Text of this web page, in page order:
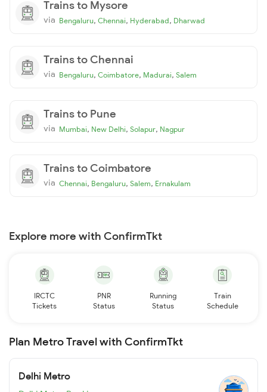
Trains to Mysore
via Bengaluru, Chennai, Hyderabad, Dharwad
Trains to Chennai
via Bengaluru, Coimbatore, Madurai, Salem
Trains to Pune
via Mumbai, New Delhi, Solapur, Nagpur
Trains to Coimbatore
via Chennai, Bengaluru, Salem, Ernakulam
Explore more with ConfirmTkt
IRCTC
Tickets
PNR
Status
Running
Status
Train
Schedule
Plan Metro Travel with ConfirmTkt
Delhi Metro